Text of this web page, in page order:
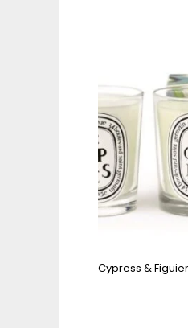
Cypress &